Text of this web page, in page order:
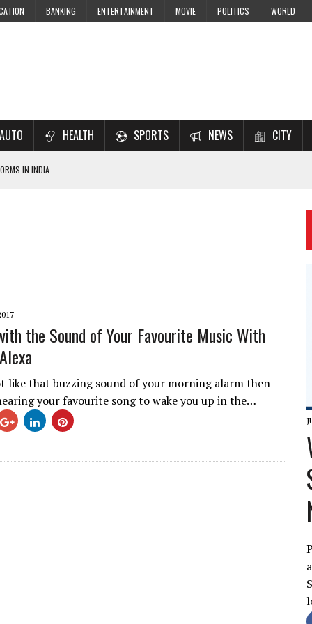
BANKING ENTERTAINMENT MOVIE POLITICS WORLD
AUTO HEALTH SPORTS NEWS CITY
IN INDIA
the Sound of Your Favourite Music With
like that buzzing sound of your morning alarm then
your favourite song to wake you up in the…